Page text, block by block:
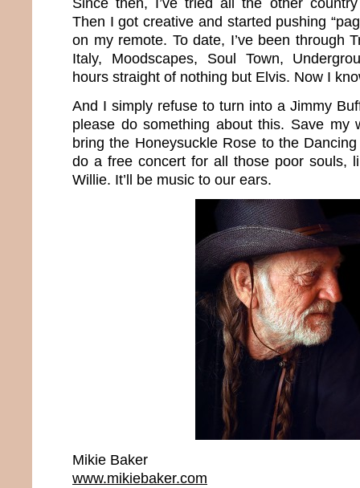
Then I got creative and started pushing
on my remote. To date, I’ve been through
Italy, Moodscapes, Soul Town,
hours straight of nothing but Elvis. Now I
And I simply refuse to turn into a Jimmy
please do something about this. Save my
bring the Honeysuckle Rose to the
do a free concert for all those poor souls,
Willie. It’ll be music to our ears.
Mikie Baker
www.mikiebaker.com